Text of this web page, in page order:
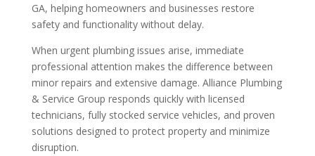
GA, helping homeowners and businesses restore
safety and functionality without delay.
When urgent plumbing issues arise, immediate
professional attention makes the difference between
minor repairs and extensive damage. Alliance Plumbing
& Service Group responds quickly with licensed
technicians, fully stocked service vehicles, and proven
solutions designed to protect property and minimize
disruption.